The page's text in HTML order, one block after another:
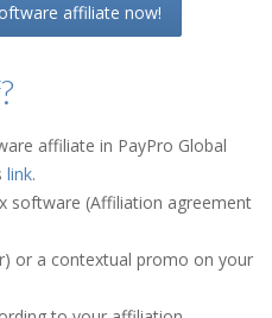
affiliate now!
affiliate in PayPro Global
link.
software (Affiliation agreement
or a contextual promo on your